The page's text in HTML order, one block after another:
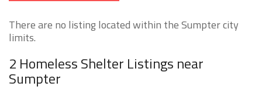
There are no listing located within the Sumpter city
limits.
2 Homeless Shelter Listings near
Sumpter